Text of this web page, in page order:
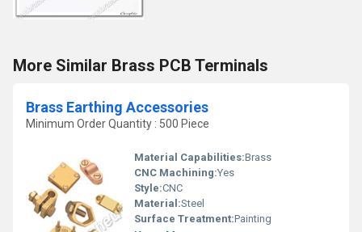
More Similar Brass PCB Terminals
Brass Earthing Accessories
Minimum Order Quantity : 500 Piece
Material Capabilities:Brass
CNC Machining:Yes
Style:CNC
Material:Steel
Surface Treatment:Painting